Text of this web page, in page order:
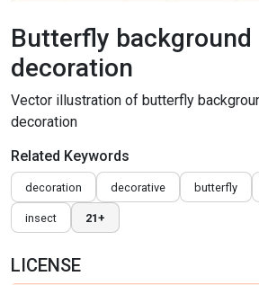
Butterfly
decoration
Vector illustration of butterfly
decoration
Related Keywords
decoration decorative butterfly
insect 21+
LICENSE